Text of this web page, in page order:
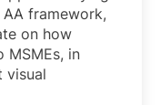
framework,
on how
MSMEs, in
visual